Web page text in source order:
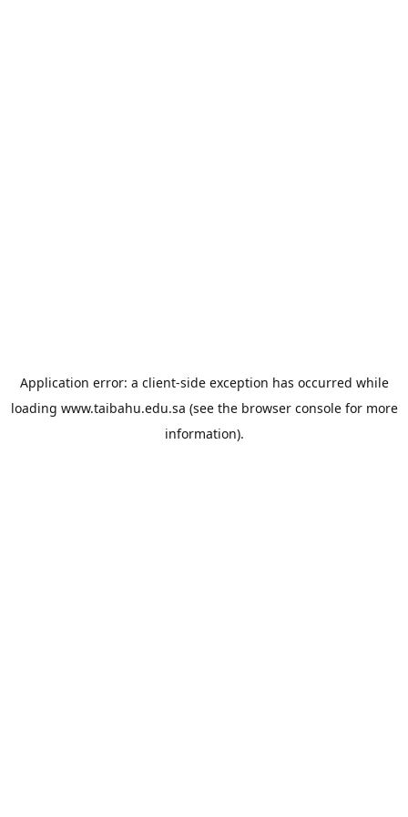
Application error: a client-side exception has occurred while
loading www.taibahu.edu.sa (see the browser consolefor more
information).